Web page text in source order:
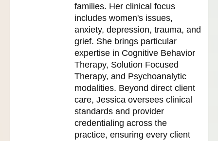
families. Her clinical focus
includes women's issues,
anxiety, depression, trauma, and
grief. She brings particular
expertise in Cognitive Behavior
Therapy, Solution Focused
Therapy, and Psychoanalytic
modalities. Beyond direct client
care, Jessica oversees clinical
standards and provider
credentialing across the
practice, ensuring every client